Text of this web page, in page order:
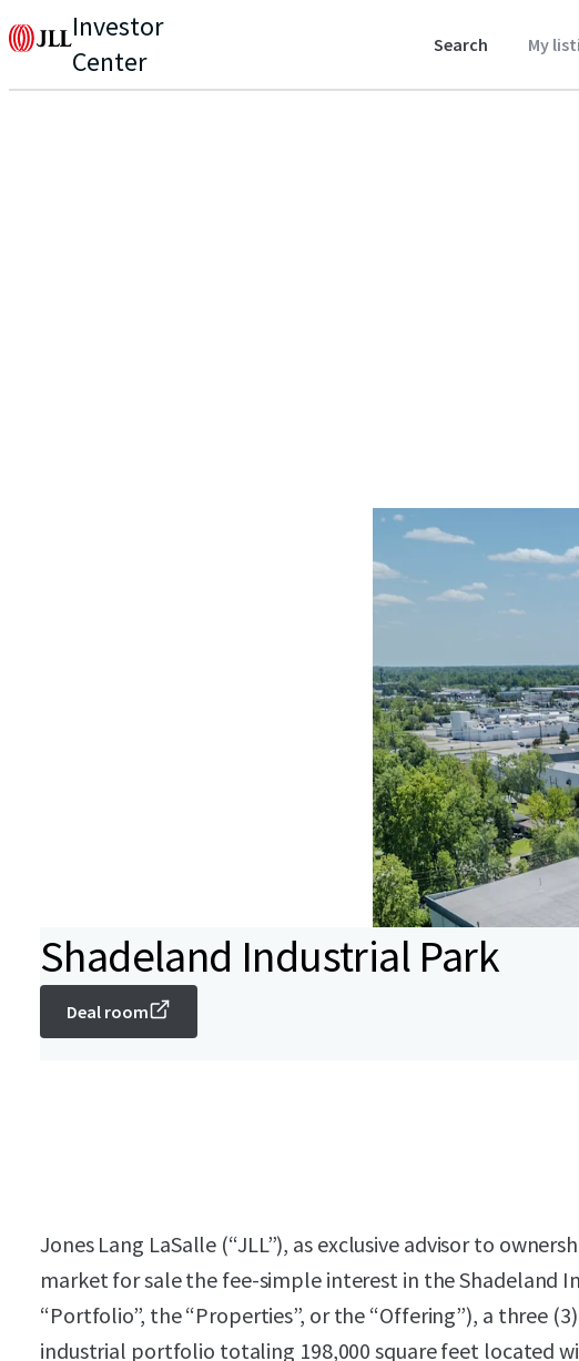
Investor
Center
Search My
Shadeland Industrial Park
Deal room
Jones Lang LaSalle (“JLL”), as exclusive advisor to
market for sale the fee-simple interest in the Shadeland
“Portfolio”, the “Properties”, or the “Offering”), a three
industrial portfolio totaling 198,000 square feet located